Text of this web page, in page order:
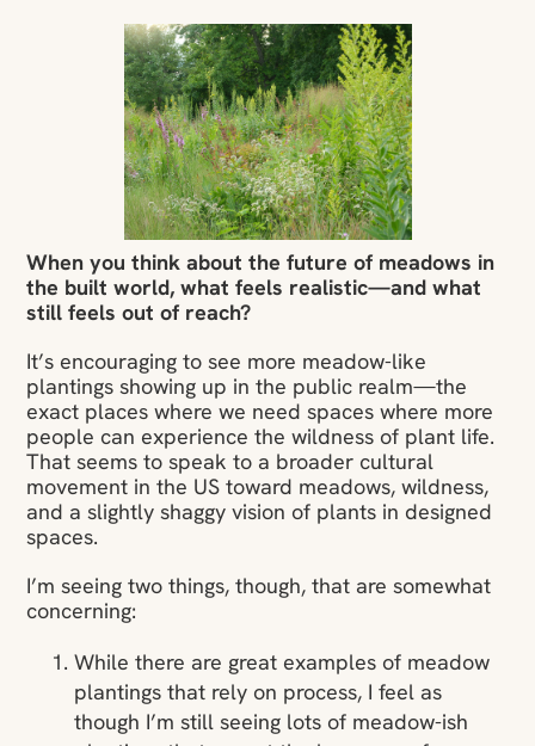
When you think about the future of meadows in
the built world, what feels realistic—and what
still feels out of reach?
It’s encouraging to see more meadow-like
plantings showing up in the public realm—the
exact places where we need spaces where more
people can experience the wildness of plant life.
That seems to speak to a broader cultural
movement in the US toward meadows, wildness,
and a slightly shaggy vision of plants in designed
spaces.
I’m seeing two things, though, that are somewhat
concerning:
While there are great examples of meadow
plantings that rely on process, I feel as
though I’m still seeing lots of meadow-ish